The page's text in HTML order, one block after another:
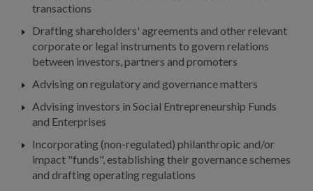
transactions
Drafting shareholders' agreements and other relevant
corporate or legal instruments to govern relations
between investors, partners and promoters
Advising on regulatory and governance matters
Advising investors in Social Entrepreneurship Funds
and Enterprises
Incorporating (non-regulated) philanthropic and/or
impact "funds", establishing their governance schemes
and drafting operating regulations